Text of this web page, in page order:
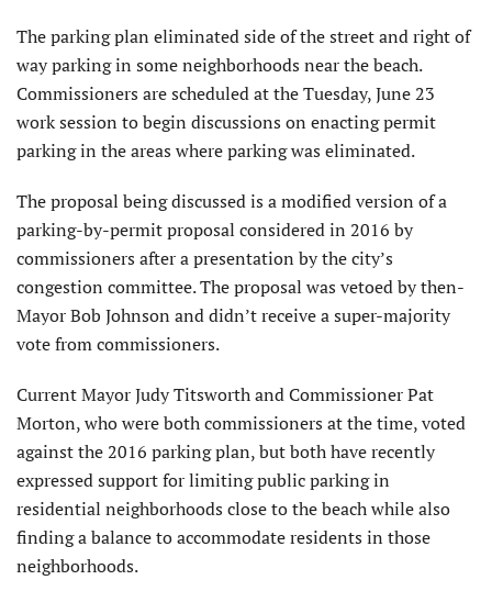
The parking plan eliminated side of the street and right of
way parking in some neighborhoods near the beach.
Commissioners are scheduled at the Tuesday, June 23
work session to begin discussions on enacting permit
parking in the areas where parking was eliminated.
The proposal being discussed is a modified version of a
parking-by-permit proposal considered in 2016 by
commissioners after a presentation by the city’s
congestion committee. The proposal was vetoed by then-
Mayor Bob Johnson and didn’t receive a super-majority
vote from commissioners.
Current Mayor Judy Titsworth and Commissioner Pat
Morton, who were both commissioners at the time, voted
against the 2016 parking plan, but both have recently
expressed support for limiting public parking in
residential neighborhoods close to the beach while also
finding a balance to accommodate residents in those
neighborhoods.